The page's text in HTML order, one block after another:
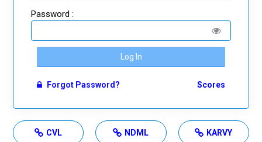
Password :
Log In
Forgot Password? Scores
CVL NDML KARVY